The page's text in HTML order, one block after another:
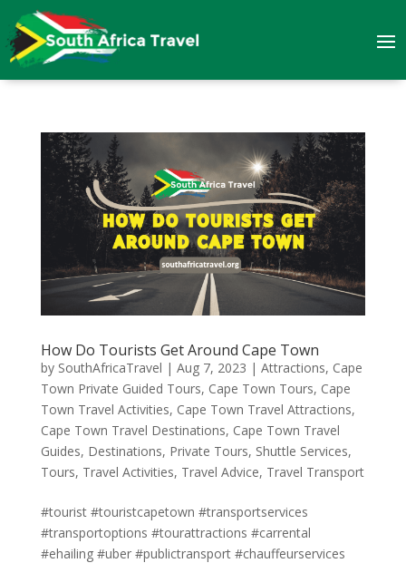
How Do Tourists Get Around Cape Town
by SouthAfricaTravel | Aug 7, 2023 | Attractions, Cape
Town Private Guided Tours, Cape Town Tours, Cape
Town Travel Activities, Cape Town Travel Attractions,
Cape Town Travel Destinations, Cape Town Travel
Guides, Destinations, Private Tours, Shuttle Services,
Tours, Travel Activities, Travel Advice, Travel Transport
#tourist #touristcapetown #transportservices
#transportoptions #tourattractions #carrental
#ehailing #uber #publictransport #chauffeurservices